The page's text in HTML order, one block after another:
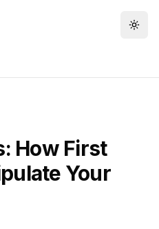
How First
Your